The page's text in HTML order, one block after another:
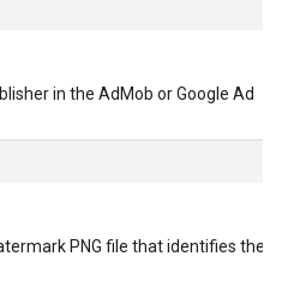
in the AdMob or Google Ad
PNG file that identifies the